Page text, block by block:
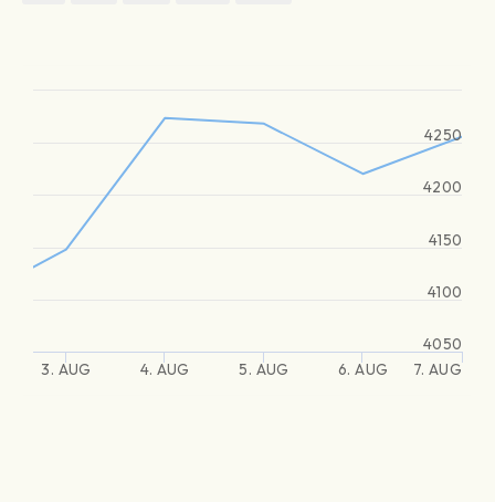
3. AUG 4. AUG 5. AUG 6. AUG 7. AUG
4050
4100
4150
4200
4250